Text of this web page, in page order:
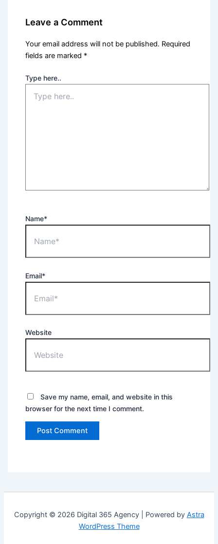
Leave a Comment
Your email address will not be published. Required
fields are marked *
Type here..
Name*
Email*
Website
Save my name, email, and website in this
browser for the next time I comment.
Copyright © 2026 Digital 365 Agency | Powered by Astra
WordPress Theme